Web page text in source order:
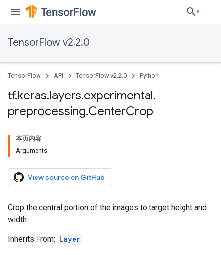
TensorFlow v2.2.0
TensorFlow API TensorFlow v2.2.0 Python
tf.keras.layers.experimental.
preprocessing.CenterCrop
本页内容
Arguments
View source on GitHub
Crop the central portion of the images to target height and
width.
Inherits From: Layer